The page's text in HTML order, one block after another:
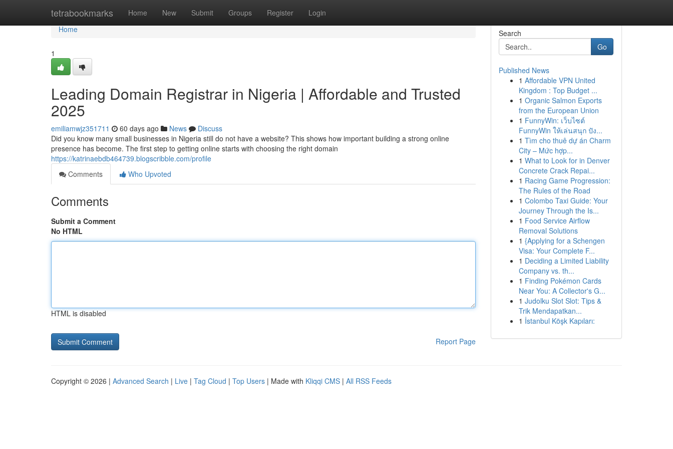
tetrabookmarks Home New Submit Groups Register Login
Home
Home
1
Leading Domain Registrar in Nigeria | Affordable and Trusted
2025
emiliamwjz351711 60 days ago News
Discuss
Did you know many small businesses in Nigeria still do not have a website? This shows how important building a strong online
presence has become. The first step to getting online starts with choosing the right domain
https://katrinaebdb464739.blogscribble.com/profile
Comments
Who Upvoted
Comments
Submit a Comment
No HTML
HTML is disabled
Report Page
Search
Go
Published News
1 Affordable VPN United
Kingdom : Top Budget ...
1 Organic Salmon Exports
from the European Union
1 FunnyWin: เว็บไซต์
FunnyWin ให้เล่นสนุก ปัง...
1 Tìm cho thuê dự án Charm
City – Mức hợp...
1 What to Look for in Denver
Concrete Crack Repai...
1 Racing Game Progression:
The Rules of the Road
1 Colombo Taxi Guide: Your
Journey Through the Is...
1 Food Service Airflow
Removal Solutions
1 {Applying for a Schengen
Visa: Your Complete F...
1 Deciding a Limited Liability
Company vs. th...
1 Finding Pokémon Cards
Near You: A Collector's G...
1 Judolku Slot Slot: Tips &
Trik Mendapatkan...
1 İstanbul Köşk Kapıları:
Copyright © 2026 | Advanced Search | Live | Tag Cloud | Top Users | Made with Kliqqi CMS | All RSS Feeds